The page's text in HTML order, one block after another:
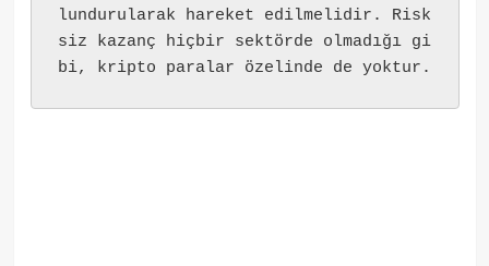
lundurularak hareket edilmelidir. Risk
siz kazanç hiçbir sektörde olmadığı gi
bi, kripto paralar özelinde de yoktur.